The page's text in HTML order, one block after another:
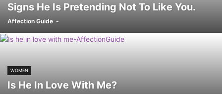
Signs He Is Pretending Not To Like You.
Affection Guide -
WOMEN
Is He In Love With Me?